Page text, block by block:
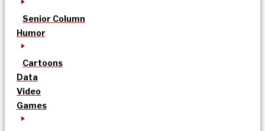
Senior Column
Humor
Cartoons
Data
Video
Games